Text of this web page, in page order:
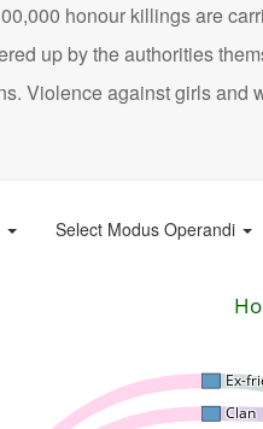
honour killings are
up by the authorities
Violence against girls and